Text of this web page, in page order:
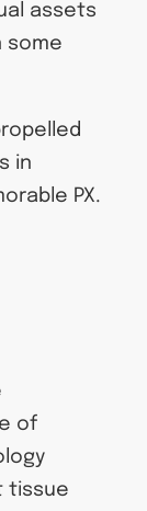
assets
some
in
PX.
of
tissue